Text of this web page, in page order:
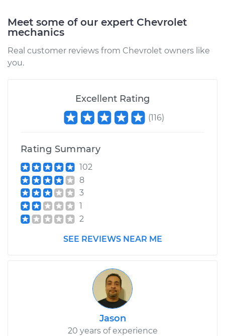
Service type
Emergency /
Replacement
Estimate $182.51
$208.93-
1996 Chevrolet
K1500
V8-5.7L
Service type
Estimate $280.55
Shop/Dealer Price $331.46
1994 Chevrolet
Meet some of our expert Chevrolet
mechanics
Real customer reviews from Chevrolet owners like
you.
Excellent Rating
(116)
Rating Summary
102
8
3
1
2
SEE REVIEWS NEAR ME
Jason
20 years of experience